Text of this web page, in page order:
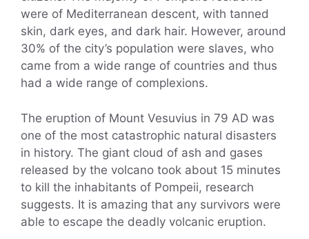
were of Mediterranean descent, with tanned
skin, dark eyes, and dark hair. However, around
30% of the city’s population were slaves, who
came from a wide range of countries and thus
had a wide range of complexions.
The eruption of Mount Vesuvius in 79 AD was
one of the most catastrophic natural disasters
in history. The giant cloud of ash and gases
released by the volcano took about 15 minutes
to kill the inhabitants of Pompeii, research
suggests. It is amazing that any survivors were
able to escape the deadly volcanic eruption.